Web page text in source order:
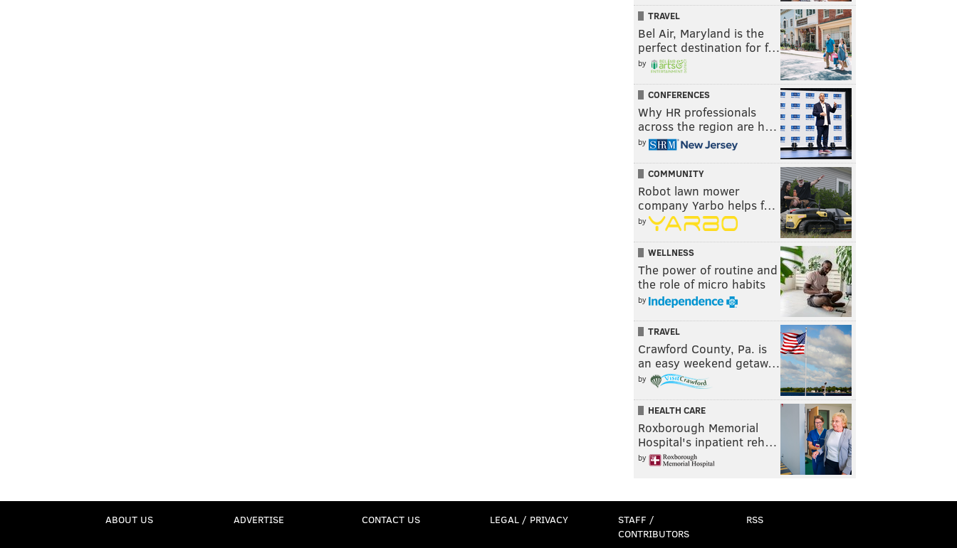
TRAVEL
Bel Air, Maryland is the
perfect destination for f…
by
CONFERENCES
Why HR professionals
across the region are h…
by
COMMUNITY
Robot lawn mower
company Yarbo helps f…
by
WELLNESS
The power of routine and
the role of micro habits
by
TRAVEL
Crawford County, Pa. is
an easy weekend getaw…
by
HEALTH CARE
Roxborough Memorial
Hospital's inpatient reh…
by
ABOUT US ADVERTISE CONTACT US LEGAL / PRIVACY
STAFF /
CONTRIBUTORS
RSS